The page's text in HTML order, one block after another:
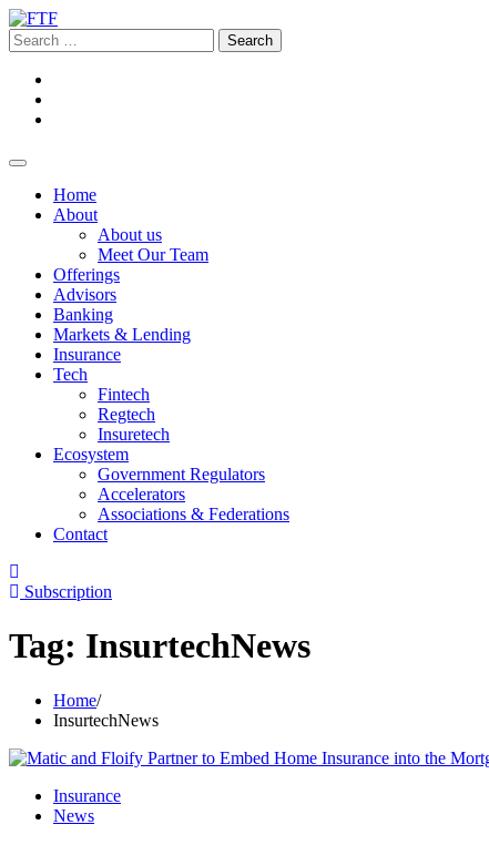
Home
About
About us
Meet Our Team
Offerings
Advisors
Banking
Markets & Lending
Insurance
Tech
Fintech
Regtech
Insuretech
Ecosystem
Government Regulators
Accelerators
Associations & Federations
Contact
Subscription
Tag: InsurtechNews
Home
InsurtechNews
Insurance
News